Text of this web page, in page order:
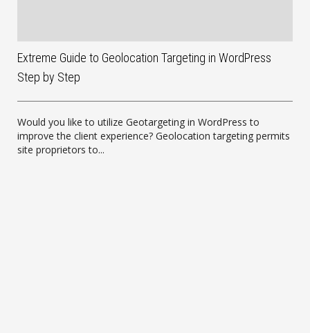
Extreme Guide to Geolocation Targeting in WordPress
Step by Step
Would you like to utilize Geotargeting in WordPress to
improve the client experience? Geolocation targeting permits
site proprietors to...